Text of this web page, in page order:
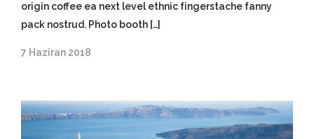
origin coffee ea next level ethnic fingerstache fanny
pack nostrud. Photo booth […]
7 Haziran 2018